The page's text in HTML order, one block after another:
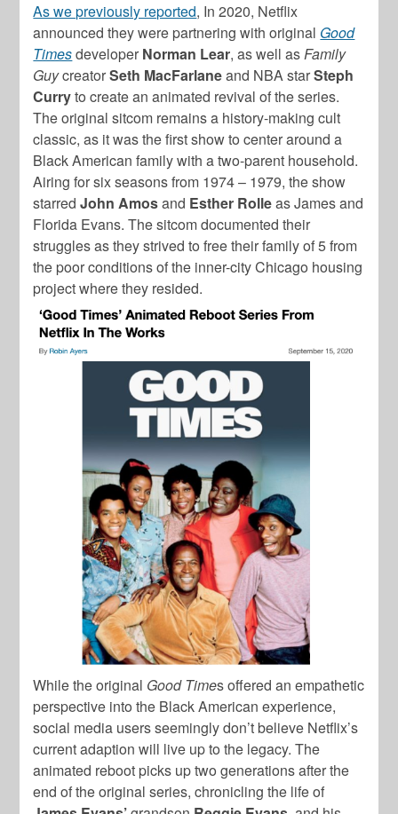
As we previously reported, In 2020, Netflix
announced they were partnering with original Good
Timesdeveloper Norman Lear, as well asFamily
GuycreatorSeth MacFarlaneand NBA starSteph
Curryto create an animated revival of the series.
The original sitcom remains a history-making cult
classic, as it was the first show to center around a
Black American family with a two-parent household.
Airing for six seasons from 1974 – 1979, the show
starredJohn Amosand Esther Rolleas James and
Florida Evans. The sitcom documented their
struggles as they strived to free their family of 5 from
the poor conditions of the inner-city Chicago housing
project where they resided.
While the original Good Timesoffered an empathetic
perspective into the Black American experience,
social media users seemingly don’t believe Netflix’s
current adaption will live up to the legacy. The
animated reboot picks up two generations after the
end of the original series, chronicling the life of